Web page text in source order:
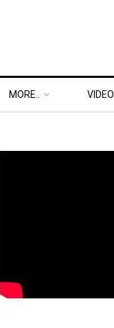
MORE.. VIDEO